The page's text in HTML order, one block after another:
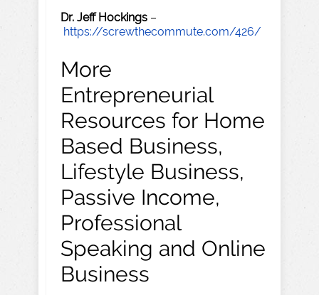
Dr. Jeff Hockings –
https://screwthecommute.com/426/
More
Entrepreneurial
Resources for Home
Based Business,
Lifestyle Business,
Passive Income,
Professional
Speaking and Online
Business